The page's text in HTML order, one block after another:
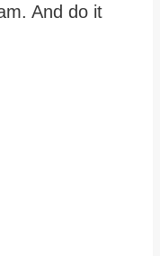
And do it